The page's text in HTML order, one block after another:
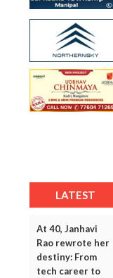
LATEST
At 40, Janhavi
Rao rewrote her
destiny: From
tech career to